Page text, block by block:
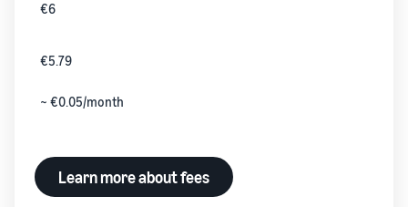
€6
€5.79
~ €0.05/month
Learn more about fees